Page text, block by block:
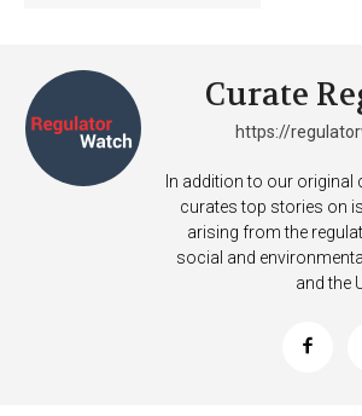
Want More Investigative
Curate
https://
In addition to our original
curates top stories on
arising from the
social and
and the